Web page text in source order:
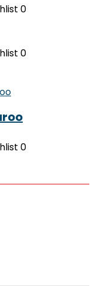
0
0
0